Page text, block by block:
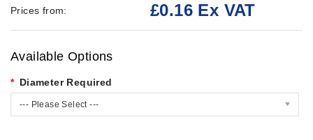
Prices from: £0.16 Ex VAT
Available Options
Diameter Required
--- Please Select ---